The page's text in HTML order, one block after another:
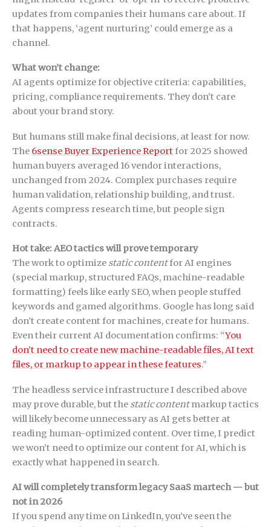
updates from companies their humans care about. If
that happens, ‘agent nurturing’ could emerge as a
channel.
What won’t change:
AI agents optimize for objective criteria: capabilities,
pricing, compliance requirements. They don’t care
about your brand story.
But humans still make final decisions, at least for now.
The 6sense Buyer Experience Reportfor 2025 showed
human buyers averaged 16 vendor interactions,
unchanged from 2024. Complex purchases require
human validation, relationship building, and trust.
Agents compress research time, but people sign
contracts.
Hot take: AEO tactics will prove temporary
The work to optimize static contentfor AI engines
(special markup, structured FAQs, machine-readable
formatting) feels like early SEO, when people stuffed
keywords and gamed algorithms. Google has long said
don’t create content for machines, create for humans.
Even their current AI documentation confirms: “You
don’t need to create new machine-readable files, AI text
files, or markup to appear in these features.”
The headless service infrastructure I described above
may prove durable, but the static contentmarkup tactics
will likely become unnecessary as AI gets better at
reading human-optimized content. Over time, I predict
we won’t need to optimize our content for AI, which is
exactly what happened in search.
AI will completely transform legacy SaaS martech — but
not in 2026
If you spend any time on LinkedIn, you’ve seen the